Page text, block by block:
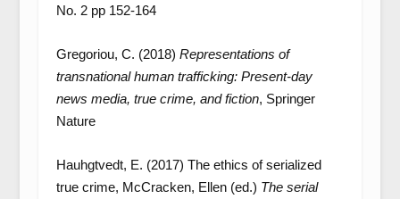
No. 2 pp 152-164
Gregoriou, C. (2018) Representations of
transnational human trafficking: Present-day
news media, true crime, and fiction, Springer
Nature
Hauhgtvedt, E. (2017) The ethics of serialized
true crime, McCracken, Ellen (ed.) The serial